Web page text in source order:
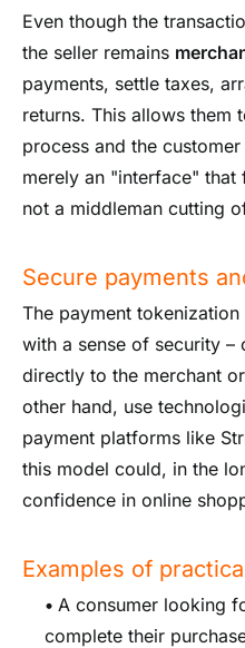
Even though the
the seller remains
payments, settle taxes,
returns. This allows them
process and the
merely an "interface" that
not a middleman cutting
Secure payments
The payment
with a sense of security –
directly to the merchant
other hand, use
payment platforms like
this model could, in the
confidence in online
Examples of
• A consumer looking
complete their